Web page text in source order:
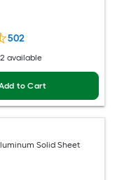
502
available
to Cart
Solid Sheet